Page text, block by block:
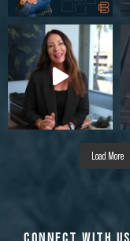
Load More
CONNECT WITH US